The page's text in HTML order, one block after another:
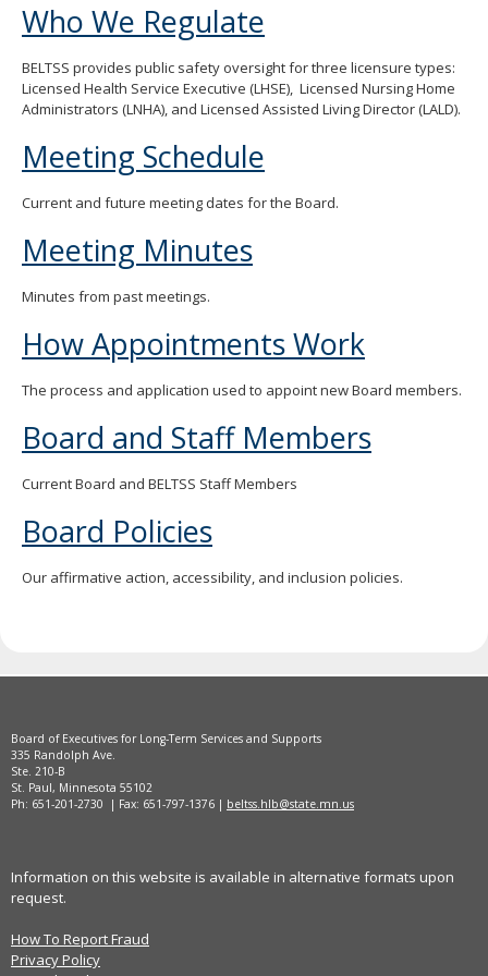
move
to
menus.
Who We Regulate
BELTSS provides public safety oversight for three licensure types:
Licensed Health Service Executive (LHSE), Licensed Nursing Home
Administrators (LNHA), and Licensed Assisted Living Director (LALD).
Meeting Schedule
Current and future meeting dates for the Board.
Meeting Minutes
Minutes from past meetings.
How Appointments Work
The process and application used to appoint new Board members.
Board and Staff Members
Current Board and BELTSS Staff Members
Board Policies
Our affirmative action, accessibility, and inclusion policies.
Board of Executives for Long-Term Services and Supports
335 Randolph Ave.
Ste. 210-B
St. Paul, Minnesota 55102
Ph: 651-201-2730 | Fax: 651-797-1376 | beltss.hlb@state.mn.us
Information on this website is available in alternative formats upon
request.
How To Report Fraud
Privacy Policy